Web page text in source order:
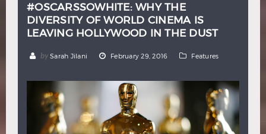
Thai Turkish
Hindi Japanese
#OSCARSSOWHITE: WHY THE
DIVERSITY OF WORLD CINEMA IS
LEAVING HOLLYWOOD IN THE DUST
by Sarah Jilani February 29, 2016 Features